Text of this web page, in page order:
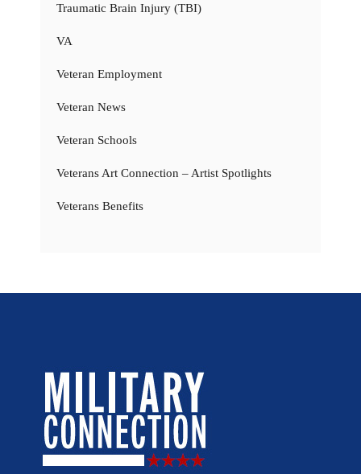
Traumatic Brain Injury (TBI)
VA
Veteran Employment
Veteran News
Veteran Schools
Veterans Art Connection – Artist Spotlights
Veterans Benefits